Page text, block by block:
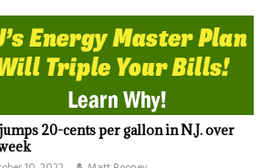
20-cents per gallon in N.J. over